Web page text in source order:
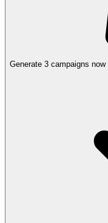
Generate 3 campaigns now